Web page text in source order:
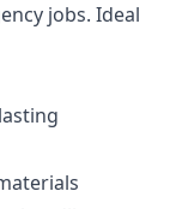
jobs. Ideal